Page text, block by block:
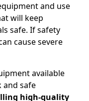
and use
will keep
safe. If safety
cause severe
available
and safe
high-quality